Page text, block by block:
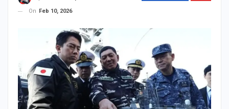
On
Feb 10, 2026